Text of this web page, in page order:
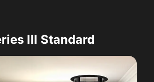
III Standard